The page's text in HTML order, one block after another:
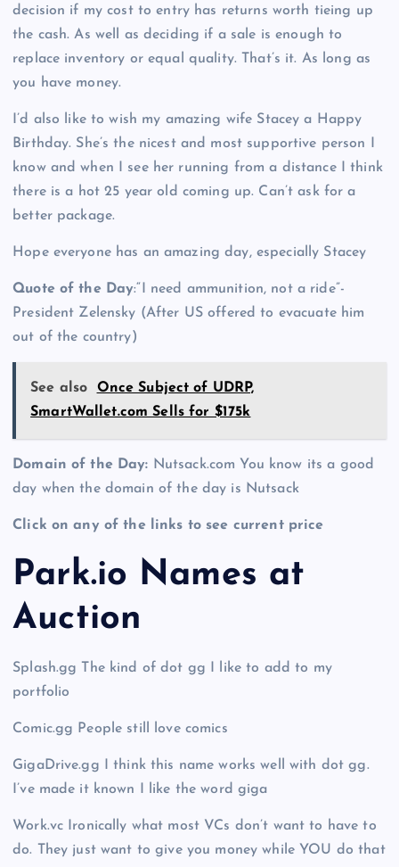
decision if my cost to entry has returns worth tieing up
the cash. As well as deciding if a sale is enough to
replace inventory or equal quality. That’s it. As long as
you have money.
I’d also like to wish my amazing wife Stacey a Happy
Birthday. She’s the nicest and most supportive person I
know and when I see her running from a distance I think
there is a hot 25 year old coming up. Can’t ask for a
better package.
Hope everyone has an amazing day, especially Stacey
Quote of the Day:“I need ammunition, not a ride”-
President Zelensky (After US offered to evacuate him
out of the country)
See also
Once Subject of UDRP,
SmartWallet.com Sells for $175k
Domain of the Day: Nutsack.com You know its a good
day when the domain of the day is Nutsack
Click on any of the links to see current price
Park.io Names at
Auction
Splash.gg The kind of dot gg I like to add to my
portfolio
Comic.gg People still love comics
GigaDrive.gg I think this name works well with dot gg.
I’ve made it known I like the word giga
Work.vc Ironically what most VCs don’t want to have to
do. They just want to give you money while YOU do that